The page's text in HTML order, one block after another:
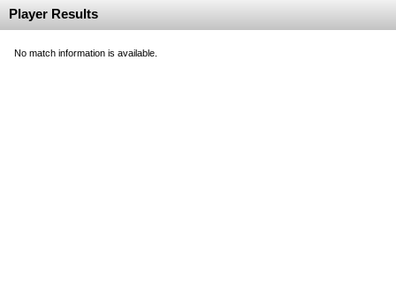
Player Results
No match information is available.